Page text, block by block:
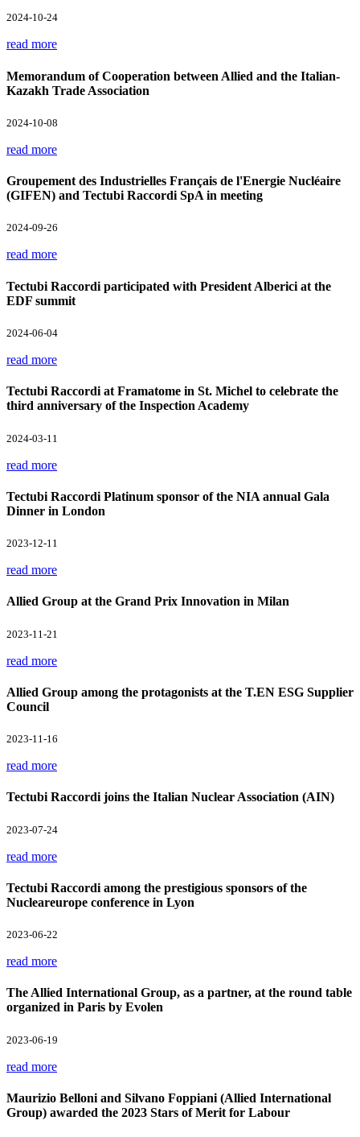
2024-10-24
read more
Memorandum of Cooperation between Allied and the Italian-
Kazakh Trade Association
2024-10-08
read more
Groupement des Industrielles Français de l'Energie Nucléaire
(GIFEN) and Tectubi Raccordi SpA in meeting
2024-09-26
read more
Tectubi Raccordi participated with President Alberici at the
EDF summit
2024-06-04
read more
Tectubi Raccordi at Framatome in St. Michel to celebrate the
third anniversary of the Inspection Academy
2024-03-11
read more
Tectubi Raccordi Platinum sponsor of the NIA annual Gala
Dinner in London
2023-12-11
read more
Allied Group at the Grand Prix Innovation in Milan
2023-11-21
read more
Allied Group among the protagonists at the T.EN ESG Supplier
Council
2023-11-16
read more
Tectubi Raccordi joins the Italian Nuclear Association (AIN)
2023-07-24
read more
Tectubi Raccordi among the prestigious sponsors of the
Nucleareurope conference in Lyon
2023-06-22
read more
The Allied International Group, as a partner, at the round table
organized in Paris by Evolen
2023-06-19
read more
Maurizio Belloni and Silvano Foppiani (Allied International
Group) awarded the 2023 Stars of Merit for Labour